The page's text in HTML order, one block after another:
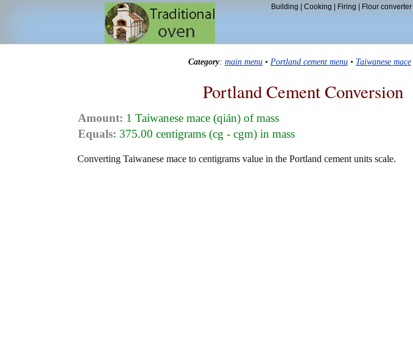
Building Cooking Firing Flour converter|
Category: main menu • Portland cement menu • Taiwanese mace
Portland Cement Conversion
Amount: 1 Taiwanese mace (qián) of mass
Equals: 375.00 centigrams (cg - cgm) in mass
Converting Taiwanese mace to centigrams value in the Portland cement units scale.